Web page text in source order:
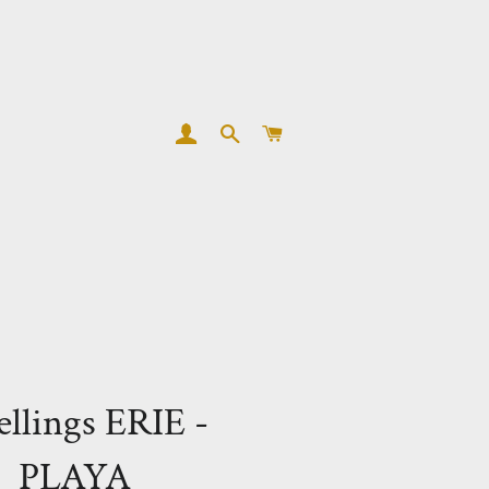
LOG IN SEARCH
ERIE -
PLAYA